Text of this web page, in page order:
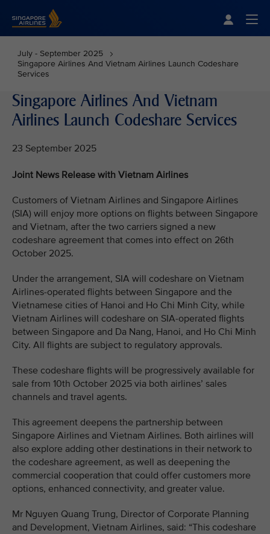
July - September 2025
Singapore Airlines And Vietnam Airlines Launch Codeshare
Services
Singapore Airlines And Vietnam
Airlines Launch Codeshare Services
23 September 2025
Joint News Release with Vietnam Airlines
Customers of Vietnam Airlines and Singapore Airlines
(SIA) will enjoy more options on flights between Singapore
and Vietnam, after the two carriers signed a new
codeshare agreement that comes into effect on 26th
October 2025.
Under the arrangement, SIA will codeshare on Vietnam
Airlines-operated flights between Singapore and the
Vietnamese cities of Hanoi and Ho Chi Minh City, while
Vietnam Airlines will codeshare on SIA-operated flights
between Singapore and Da Nang, Hanoi, and Ho Chi Minh
City. All flights are subject to regulatory approvals.
These codeshare flights will be progressively available for
sale from 10th October 2025 via both airlines’ sales
channels and travel agents.
This agreement deepens the partnership between
Singapore Airlines and Vietnam Airlines. Both airlines will
also explore adding other destinations in their network to
the codeshare agreement, as well as deepening the
commercial cooperation that could offer customers more
options, enhanced connectivity, and greater value.
Mr Nguyen Quang Trung, Director of Corporate Planning
and Development, Vietnam Airlines, said: “This codeshare